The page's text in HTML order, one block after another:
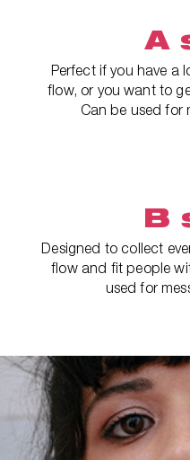
A
Perfect if you have a
flow, or you want to
Can be used for
B
Designed to collect
flow and fit people
used for